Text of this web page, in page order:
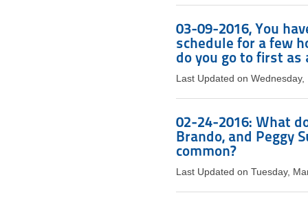
03-09-2016, You
schedule for a few
do you go to first as
Last Updated on
02-24-2016: What
Brando, and Peggy
common?
Last Updated on Tuesday,